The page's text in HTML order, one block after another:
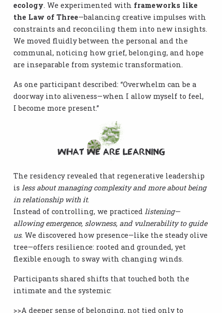
ecology. We experimented with frameworks like
the Law of Three—balancing creative impulses with
constraints and reconciling them into new insights.
We moved fluidly between the personal and the
communal, noticing how grief, belonging, and hope
are inseparable from systemic transformation.
As one participant described: “Overwhelm can be a
doorway into aliveness—when I allow myself to feel,
I become more present.”
What We Are Learning
The residency revealed that regenerative leadership
isless about managing complexity and more about being
in relationship with it.
Instead of controlling, we practicedlistening—
allowing emergence, slowness, and vulnerability to guide
us. We discovered how presence—like the steady olive
tree—offers resilience: rooted and grounded, yet
flexible enough to sway with changing winds.
Participants shared shifts that touched both the
intimate and the systemic:
>>A deeper sense of belonging, not tied only to